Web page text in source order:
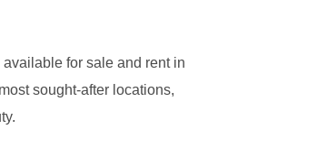
for sale and rent in
sought-after locations,